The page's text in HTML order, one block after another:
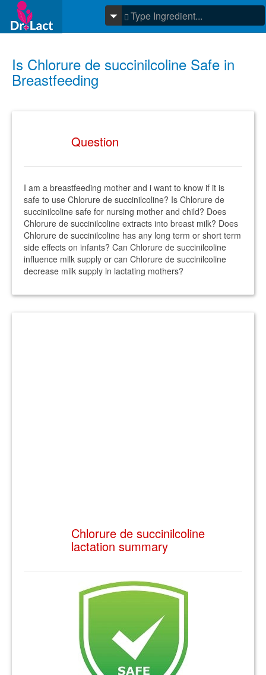
Is Chlorure de succinilcoline Safe in
Breastfeeding
Question
I am a breastfeeding mother and i want to know if it is
safe to use Chlorure de succinilcoline? Is Chlorure de
succinilcoline safe for nursing mother and child? Does
Chlorure de succinilcoline extracts into breast milk? Does
Chlorure de succinilcoline has any long term or short term
side effects on infants? Can Chlorure de succinilcoline
influence milk supply or can Chlorure de succinilcoline
decrease milk supply in lactating mothers?
Chlorure de succinilcoline
lactation summary